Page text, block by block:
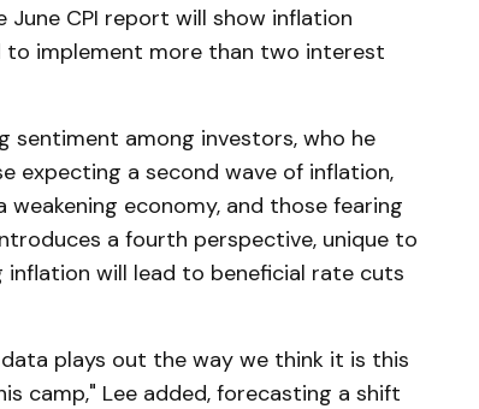
CPI report will show inflation
to implement more than two interest
sentiment among investors, who he
expecting a second wave of inflation,
economy, and those fearing
a fourth perspective, unique to
will lead to beneficial rate cuts
plays out the way we think it is this
camp," Lee added, forecasting a shift